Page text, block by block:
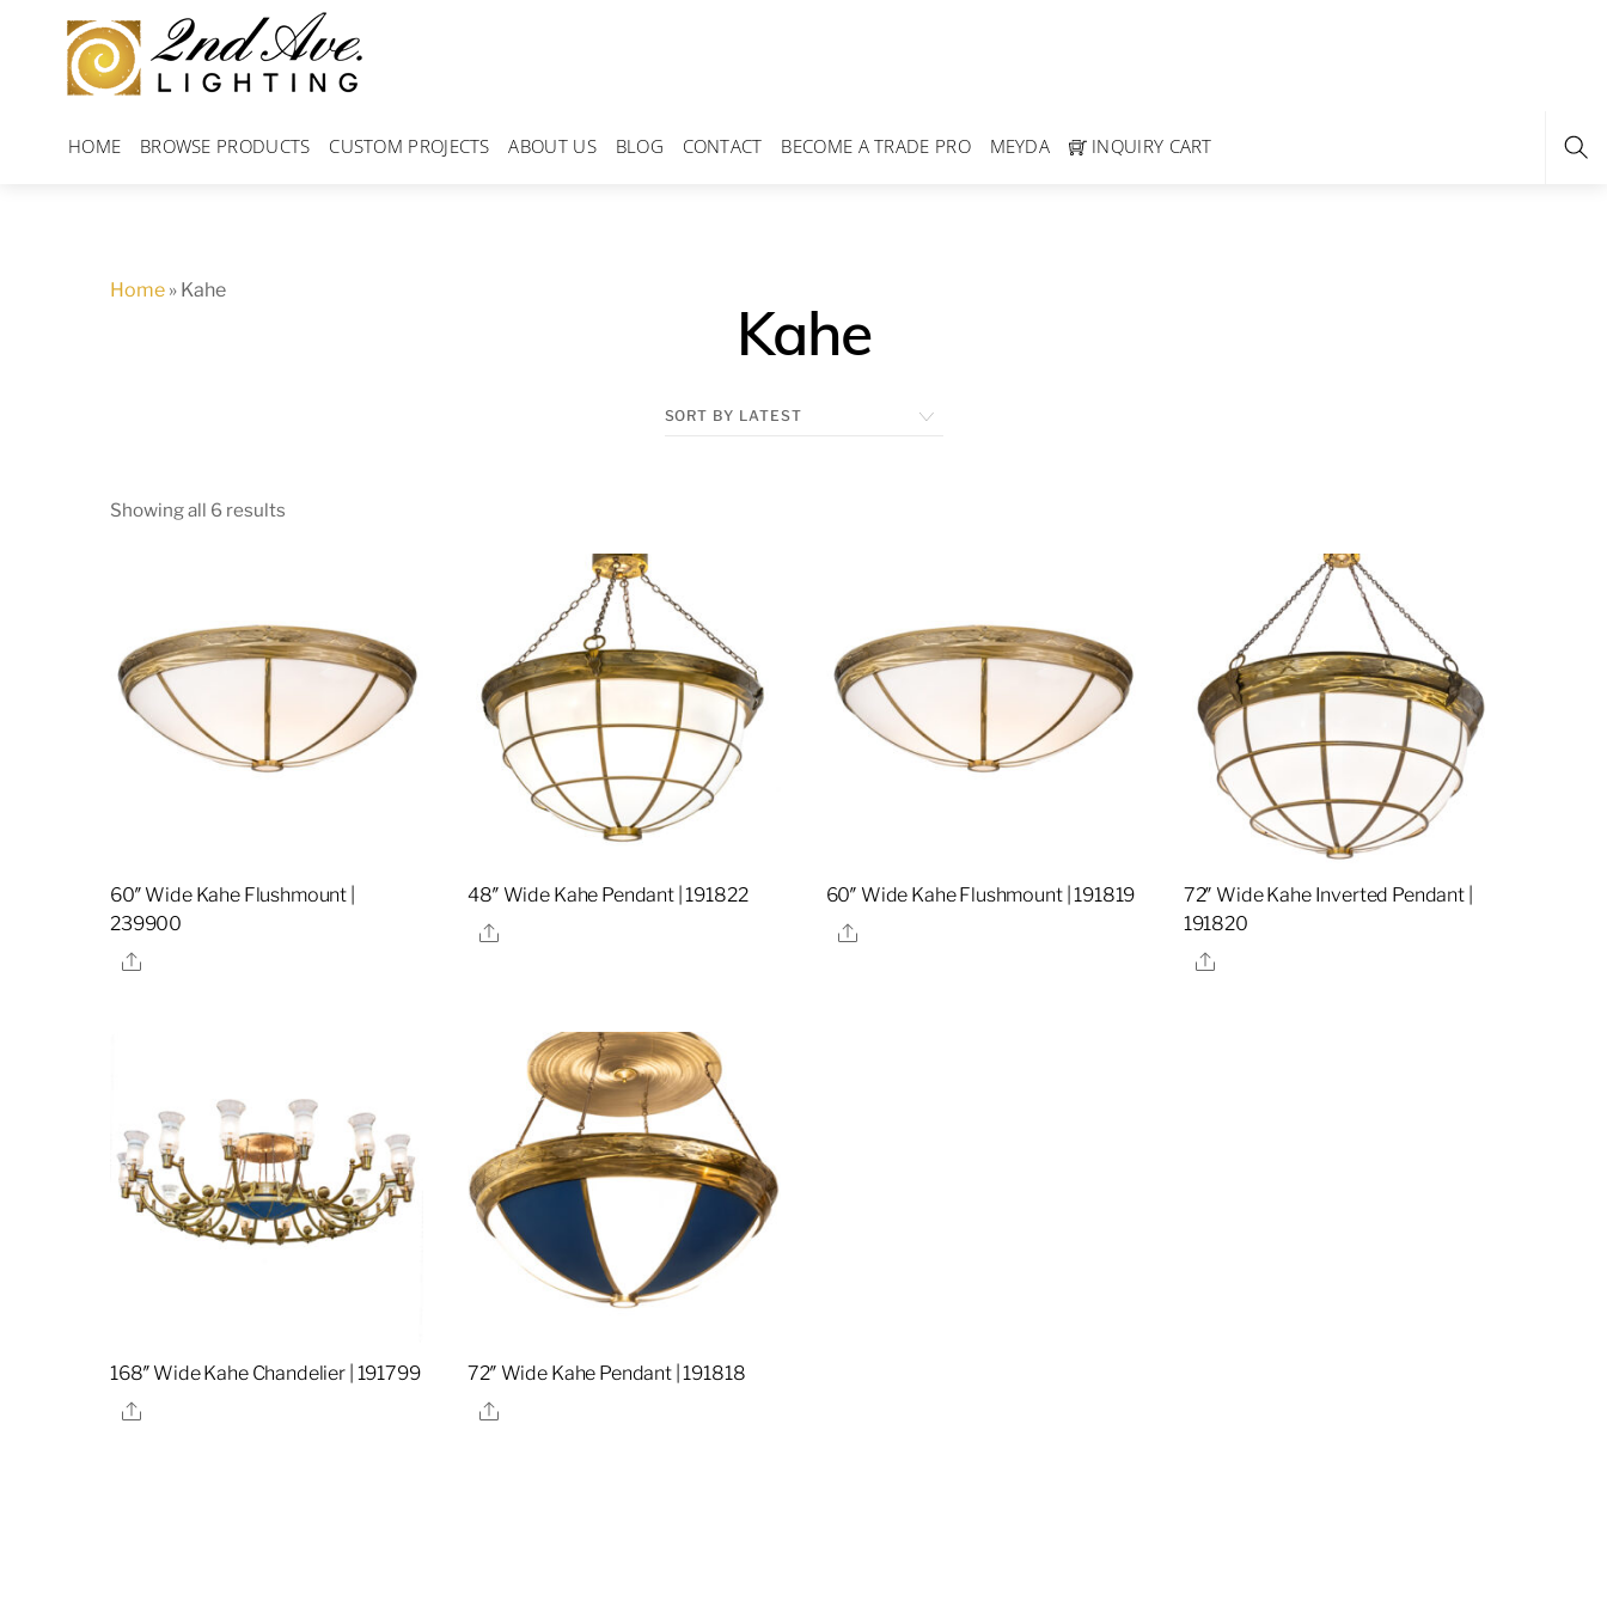
content
HOME BROWSE PRODUCTS CUSTOM PROJECTS ABOUT US BLOG CONTACT BECOME A TRADE PRO MEYDA INQUIRY CART
Home » Kahe
Kahe
Showing all 6 results
60″ Wide Kahe Flushmount |
239900
Share
48″ Wide Kahe Pendant | 191822
Share
60″ Wide Kahe Flushmount | 191819
Share
72″ Wide Kahe Inverted Pendant |
191820
Share
168″ Wide Kahe Chandelier | 191799
Share
72″ Wide Kahe Pendant | 191818
Share